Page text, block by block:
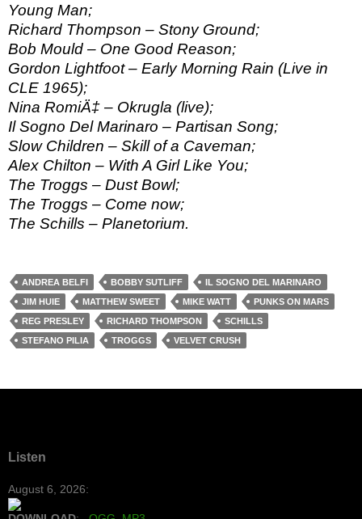
Young Man;
Richard Thompson – Stony Ground;
Bob Mould – One Good Reason;
Gordon Lightfoot – Early Morning Rain (Live in
CLE 1965);
Nina RomiÄ‡ – Okrugla (live);
Il Sogno Del Marinaro – Partisan Song;
Slow Children – Skill of a Caveman;
Alex Chilton – With A Girl Like You;
The Troggs – Dust Bowl;
The Troggs – Come now;
The Schills – Planetorium.
ANDREA BELFI BOBBY SUTLIFF
IL SOGNO DEL MARINARO
JIM HUIE
MATTHEW SWEET MIKE WATT
PUNKS ON MARS
REG PRESLEY
RICHARD THOMPSON
SCHILLS
STEFANO PILIA
TROGGS VELVET CRUSH
Listen
August 6, 2026: